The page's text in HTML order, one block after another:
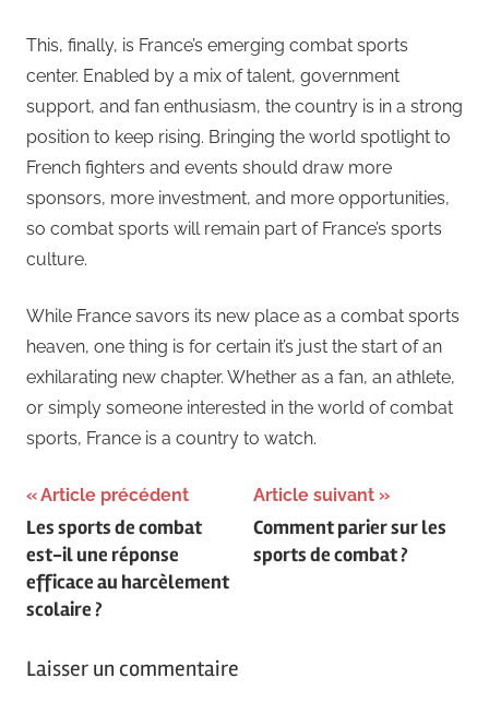
This, finally, is France’s emerging combat sports
center. Enabled by a mix of talent, government
support, and fan enthusiasm, the country is in a strong
position to keep rising. Bringing the world spotlight to
French fighters and events should draw more
sponsors, more investment, and more opportunities,
so combat sports will remain part of France’s sports
culture.
While France savors its new place as a combat sports
heaven, one thing is for certain it’s just the start of an
exhilarating new chapter. Whether as a fan, an athlete,
or simply someone interested in the world of combat
sports, France is a country to watch.
Navigation
de
l’article
Article précédent
Les sports de combat
est-il une réponse
efficace au harcèlement
scolaire ?
Article suivant
Comment parier sur les
sports de combat ?
Laisser un commentaire